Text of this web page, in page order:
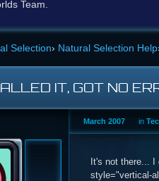
Team.
Selection› Natural Selection Help
IT, GOT NO
March 2007 in
It's not there...
style="vertical-